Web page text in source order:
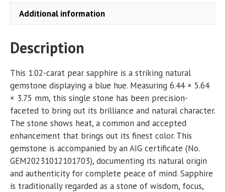
Additional information
Description
This 1.02-carat pear sapphire is a striking natural
gemstone displaying a blue hue. Measuring 6.44 × 5.64
× 3.75 mm, this single stone has been precision-
faceted to bring out its brilliance and natural character.
The stone shows heat, a common and accepted
enhancement that brings out its finest color. This
gemstone is accompanied by an AIG certificate (No.
GEM20231012101703), documenting its natural origin
and authenticity for complete peace of mind. Sapphire
is traditionally regarded as a stone of wisdom, focus,